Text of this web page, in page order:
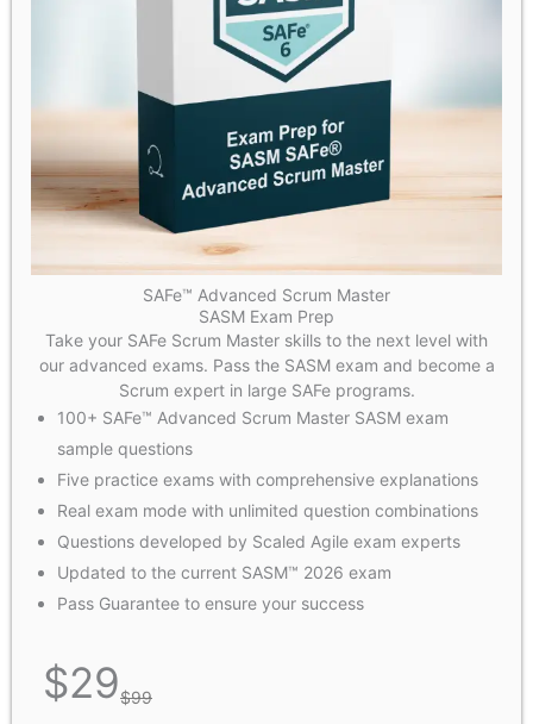
SAFe™ Advanced Scrum Master
SASM Exam Prep
Take your SAFe Scrum Master skills to the next level with
our advanced exams. Pass the SASM exam and become a
Scrum expert in large SAFe programs.
100+ SAFe™ Advanced Scrum Master SASM exam
sample questions
Five practice exams with comprehensive explanations
Real exam mode with unlimited question combinations
Questions developed by Scaled Agile exam experts
Updated to the current SASM™ 2026 exam
Pass Guarantee to ensure your success
$29$99